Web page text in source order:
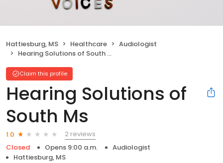
Hattiesburg, MS Healthcare
Audiologist
Hearing Solutions of South Ms
Claim this profile
Hearing Solutions of
South Ms
1.0
2 reviews
Closed
Opens 9:00 a.m.
Audiologist
Hattiesburg, MS